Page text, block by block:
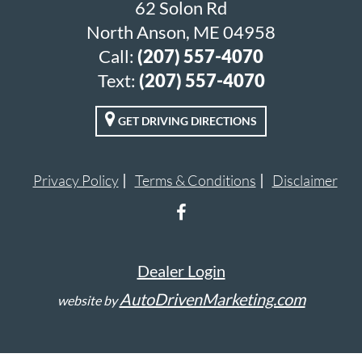
62 Solon Rd
North Anson, ME 04958
Call: (207) 557-4070
Text: (207) 557-4070
GET DRIVING DIRECTIONS
Privacy Policy Terms & Conditions Disclaimer
Dealer Login
website byAutoDrivenMarketing.com